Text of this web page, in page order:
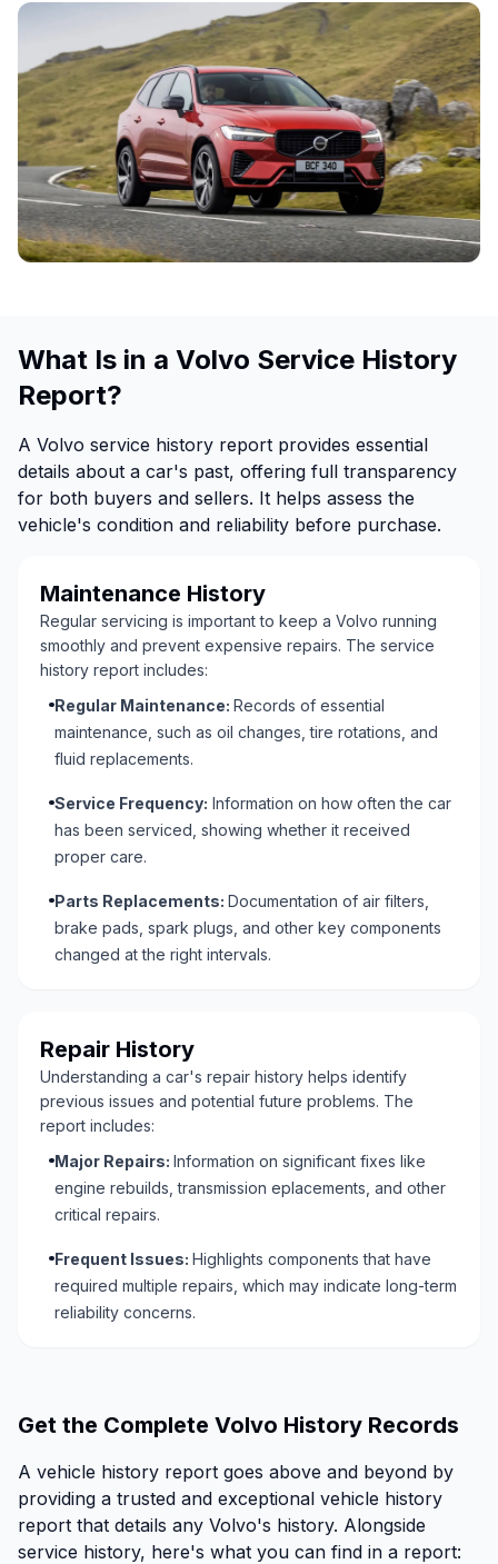
What Is in a Volvo Service History
Report?
A Volvo service history report provides essential
details about a car's past, offering full transparency
for both buyers and sellers. It helps assess the
vehicle's condition and reliability before purchase.
Maintenance History
Regular servicing is important to keep a Volvo running
smoothly and prevent expensive repairs. The service
history report includes:
Regular Maintenance: Records of essential
maintenance, such as oil changes, tire rotations, and
fluid replacements.
Service Frequency: Information on how often the car
has been serviced, showing whether it received
proper care.
Parts Replacements: Documentation of air filters,
brake pads, spark plugs, and other key components
changed at the right intervals.
Repair History
Understanding a car's repair history helps identify
previous issues and potential future problems. The
report includes:
Major Repairs: Information on significant fixes like
engine rebuilds, transmission eplacements, and other
critical repairs.
Frequent Issues: Highlights components that have
required multiple repairs, which may indicate long-term
reliability concerns.
Get the Complete Volvo History Records
A vehicle history report goes above and beyond by
providing a trusted and exceptional vehicle history
report that details any Volvo's history. Alongside
service history, here's what you can find in a report: